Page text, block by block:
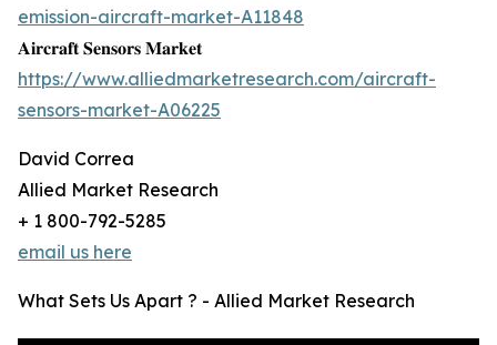
emission-aircraft-market-A11848
𝐀𝐢𝐫𝐜𝐫𝐚𝐟𝐭 𝐒𝐞𝐧𝐬𝐨𝐫𝐬 𝐌𝐚𝐫𝐤𝐞𝐭
https://www.alliedmarketresearch.com/aircraft-
sensors-market-A06225
David Correa
Allied Market Research
+ 1 800-792-5285
email us here
What Sets Us Apart ? - Allied Market Research